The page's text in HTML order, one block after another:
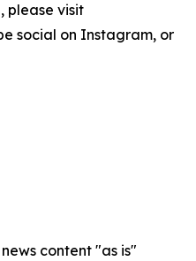
please visit
social on Instagram, or
content "as is"